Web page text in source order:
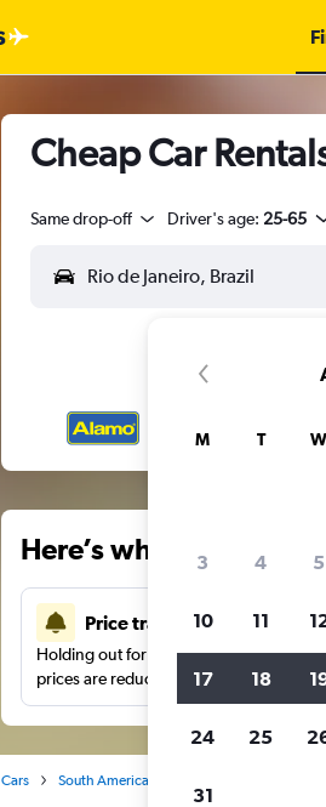
Cheap Car
Same drop-off Driver's age: 25-65
Here’s why our users
Price tracking
Holding out for a great deal?Get
prices are reduced.
Cars South America
M T W
3 4 5
10 11
17 18
24 25
31